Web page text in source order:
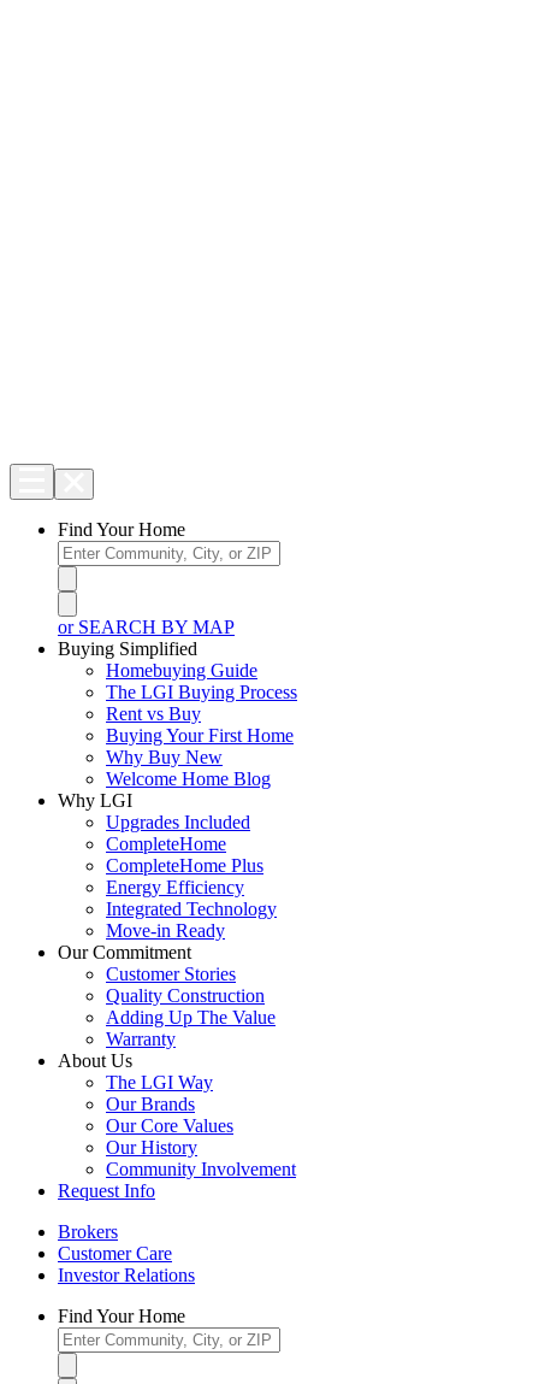
Find Your Home
or SEARCH BY MAP
Buying Simplified
Homebuying Guide
The LGI Buying Process
Rent vs Buy
Buying Your First Home
Why Buy New
Welcome Home Blog
Why LGI
Upgrades Included
CompleteHome
CompleteHome Plus
Energy Efficiency
Integrated Technology
Move-in Ready
Our Commitment
Customer Stories
Quality Construction
Adding Up The Value
Warranty
About Us
The LGI Way
Our Brands
Our Core Values
Our History
Community Involvement
Request Info
Brokers
Customer Care
Investor Relations
Find Your Home